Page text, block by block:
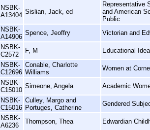
NSBK-
A13404 Sislian, Jack, ed
Representative
and American
Public
NSBK-
A14906
Spence, Jeoffry Victorian and
NSBK-
C2572
F, M Educational
NSBK-
C12696
Conable, Charlotte
Williams
Women at
NSBK-
C15010
Simeone, Angela Academic
NSBK-
C15016
Culley, Margo and
Portuges, Catherine
Gendered
NSBK-
A6236
Thompson, Thea Edwardian